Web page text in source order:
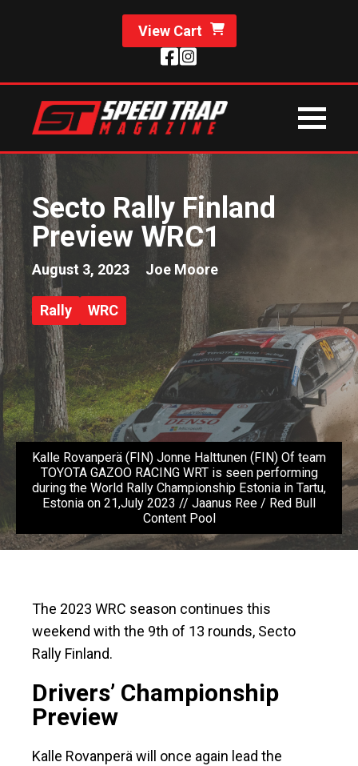
View Cart
Secto Rally Finland
Preview WRC1
August 3, 2023 Joe Moore
Rally WRC
Kalle Rovanperä (FIN) Jonne Halttunen (FIN) Of team
TOYOTA GAZOO RACING WRT is seen performing
during the World Rally Championship Estonia in Tartu,
Estonia on 21,July 2023 // Jaanus Ree / Red Bull
Content Pool
The 2023 WRC season continues this
weekend with the 9th of 13 rounds, Secto
Rally Finland.
Drivers’ Championship
Preview
Kalle Rovanperä will once again lead the